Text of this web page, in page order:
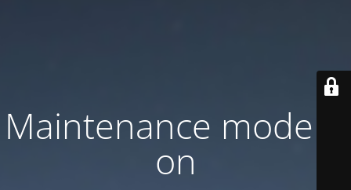
Maintenance mode is
on